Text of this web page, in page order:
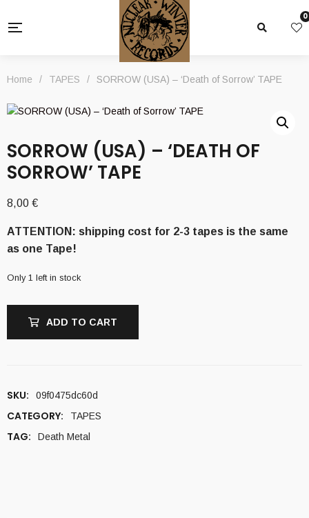
0
Home / TAPES / SORROW (USA) – ‘Death of Sorrow’ TAPE
SORROW (USA) – ‘DEATH OF
SORROW’ TAPE
8,00 €
ATTENTION: shipping cost for 2-3 tapes is the same
as one Tape!
Only 1 left in stock
ADD TO CART
SKU: 09f0475dc60d
CATEGORY: TAPES
TAG: Death Metal